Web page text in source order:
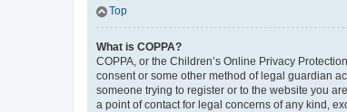
Top
What is COPPA?
COPPA, or the Children’s Online Privacy
consent or some other method of legal guardian
someone trying to register or to the website you
a point of contact for legal concerns of any kind,